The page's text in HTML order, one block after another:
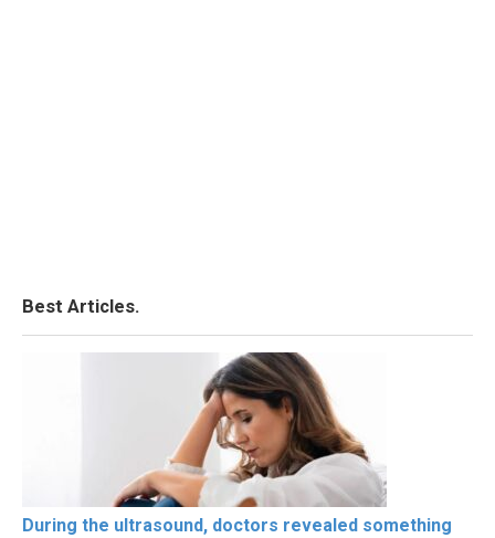
Best Articles.
During the ultrasound, doctors revealed something